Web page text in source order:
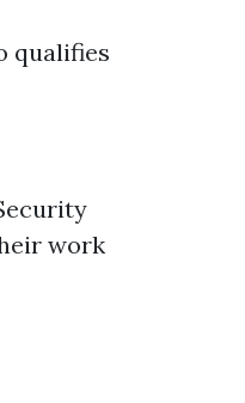
qualifies
work